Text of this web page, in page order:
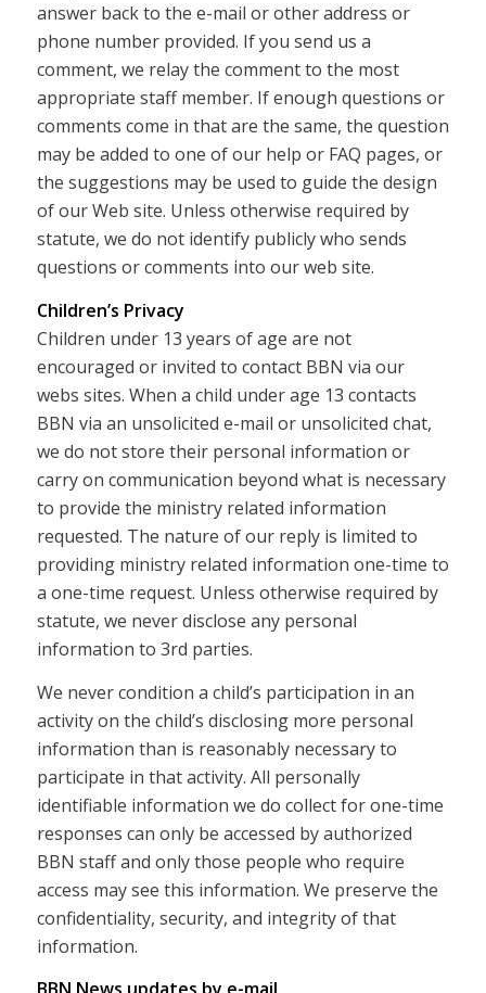
answer back to the e-mail or other address or
phone number provided. If you send us a
comment, we relay the comment to the most
appropriate staff member. If enough questions or
comments come in that are the same, the question
may be added to one of our help or FAQ pages, or
the suggestions may be used to guide the design
of our Web site. Unless otherwise required by
statute, we do not identify publicly who sends
questions or comments into our web site.
Children’s Privacy
Children under 13 years of age are not
encouraged or invited to contact BBN via our
webs sites. When a child under age 13 contacts
BBN via an unsolicited e-mail or unsolicited chat,
we do not store their personal information or
carry on communication beyond what is necessary
to provide the ministry related information
requested. The nature of our reply is limited to
providing ministry related information one-time to
a one-time request. Unless otherwise required by
statute, we never disclose any personal
information to 3rd parties.
We never condition a child’s participation in an
activity on the child’s disclosing more personal
information than is reasonably necessary to
participate in that activity. All personally
identifiable information we do collect for one-time
responses can only be accessed by authorized
BBN staff and only those people who require
access may see this information. We preserve the
confidentiality, security, and integrity of that
information.